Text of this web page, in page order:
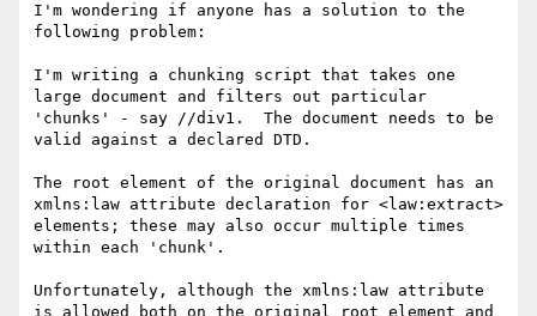
I'm wondering if anyone has a solution to the
following problem:
I'm writing a chunking script that takes one
large document and filters out particular
'chunks' - say //div1.  The document needs to be
valid against a declared DTD.
The root element of the original document has an
xmlns:law attribute declaration for <law:extract>
elements; these may also occur multiple times
within each 'chunk'.
Unfortunately, although the xmlns:law attribute
is allowed both on the original root element and